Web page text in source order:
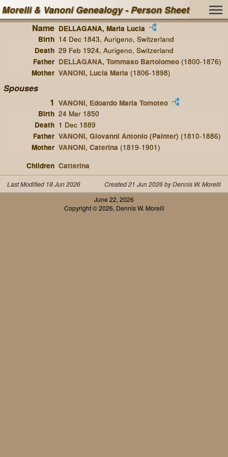
Morelli & Vanoni Genealogy - Person Sheet
Name DELLAGANA, Maria Lucia
Birth 14 Dec 1843, Aurigeno, Switzerland
Death 29 Feb 1924, Aurigeno, Switzerland
Father DELLAGANA, Tommaso Bartolomeo(1800-1876)
Mother VANONI, Lucia Maria (1806-1898)
Spouses
1 VANONI, Edoardo Maria Tomoteo
Birth 24 Mar 1850
Death 1 Dec 1889
Father VANONI, Giovanni Antonio (Painter) (1810-1886)
Mother VANONI, Caterina (1819-1901)
Children Catterina
Last Modified 18 Jun 2026
Created 21 Jun 2026 by Dennis W. Morelli
June 22, 2026
Copyright © 2026, Dennis W. Morelli